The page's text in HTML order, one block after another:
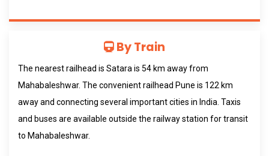
By Train
The nearest railhead is Satara is 54 km away from
Mahabaleshwar. The convenient railhead Pune is 122 km
away and connecting several important cities in India. Taxis
and buses are available outside the railway station for transit
to Mahabaleshwar.